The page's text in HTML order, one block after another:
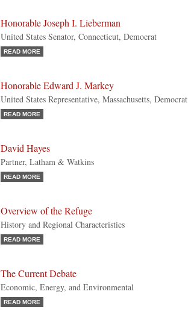
Honorable Joseph I. Lieberman
United States Senator, Connecticut, Democrat
READ MORE
Honorable Edward J. Markey
United States Representative, Massachusetts, Democrat
READ MORE
David Hayes
Partner, Latham & Watkins
READ MORE
Overview of the Refuge
History and Regional Characteristics
READ MORE
The Current Debate
Economic, Energy, and Environmental
READ MORE